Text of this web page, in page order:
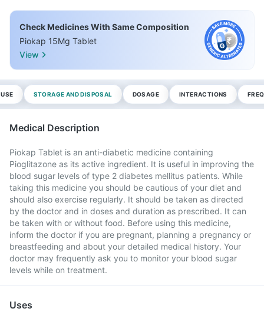
Check Medicines With Same Composition
Piokap 15Mg Tablet
View
STORAGE AND DISPOSAL DOSAGE INTERACTIONS
Medical Description
Piokap Tablet is an anti-diabetic medicine containing
Pioglitazone as its active ingredient. It is useful in improving the
blood sugar levels of type 2 diabetes mellitus patients. While
taking this medicine you should be cautious of your diet and
should also exercise regularly. It should be taken as directed
by the doctor and in doses and duration as prescribed. It can
be taken with or without food. Before using this medicine,
inform the doctor if you are pregnant, planning a pregnancy or
breastfeeding and about your detailed medical history. Your
doctor may frequently ask you to monitor your blood sugar
levels while on treatment.
Uses